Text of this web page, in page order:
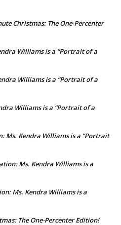
Christmas: The One-Percenter
Williams is a “Portrait of a
Williams is a “Portrait of a
Williams is a “Portrait of a
Ms. Kendra Williams is a “Portrait
Ms. Kendra Williams is a
Ms. Kendra Williams is a
The One-Percenter Edition!